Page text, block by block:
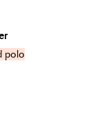
polo